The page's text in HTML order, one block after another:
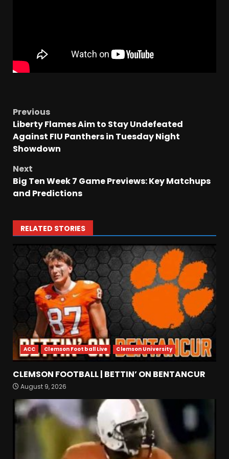
Previous
Liberty Flames Aim to Stay Undefeated
Against FIU Panthers in Tuesday Night
Showdown
Next
Big Ten Week 7 Game Previews: Key Matchups
and Predictions
RELATED STORIES
ACC Clemson Football Live Clemson University
CLEMSON FOOTBALL | BETTIN’ ON BENTANCUR
August 9, 2026
3
Prime & Colorado Buffaloes!
| CU Recruiting News
August 9, 2026
Hawgs on the Hill | Razor